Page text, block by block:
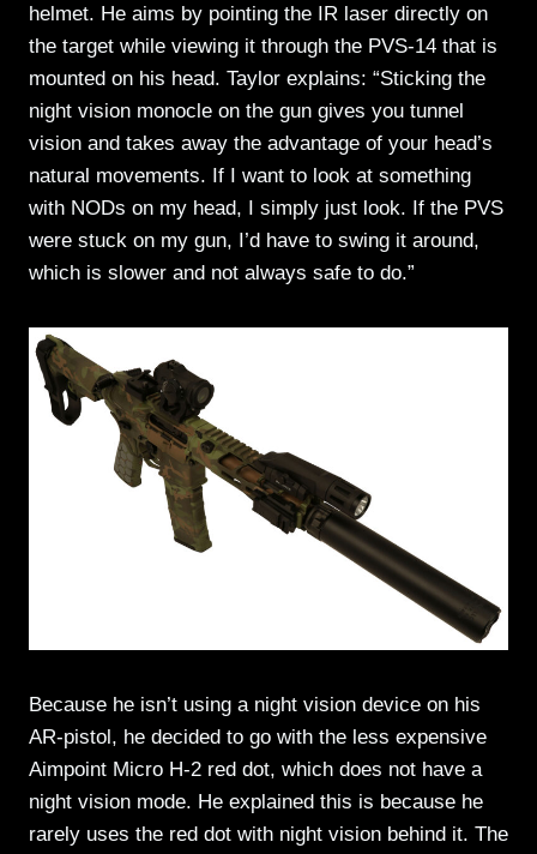
helmet. He aims by pointing the IR laser directly on
the target while viewing it through the PVS-14 that is
mounted on his head. Taylor explains: “Sticking the
night vision monocle on the gun gives you tunnel
vision and takes away the advantage of your head’s
natural movements. If I want to look at something
with NODs on my head, I simply just look. If the PVS
were stuck on my gun, I’d have to swing it around,
which is slower and not always safe to do.”
Because he isn’t using a night vision device on his
AR-pistol, he decided to go with the less expensive
Aimpoint Micro H-2 red dot, which does not have a
night vision mode. He explained this is because he
rarely uses the red dot with night vision behind it. The